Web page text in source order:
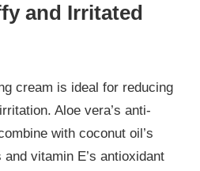
and Irritated
cream is ideal for reducing
Aloe vera’s anti-
with coconut oil’s
vitamin E’s antioxidant